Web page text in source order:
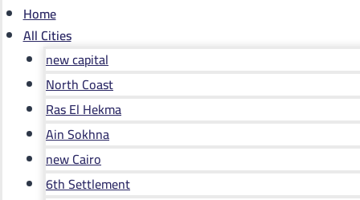
Home
All Cities
new capital
North Coast
Ras El Hekma
Ain Sokhna
new Cairo
6th Settlement